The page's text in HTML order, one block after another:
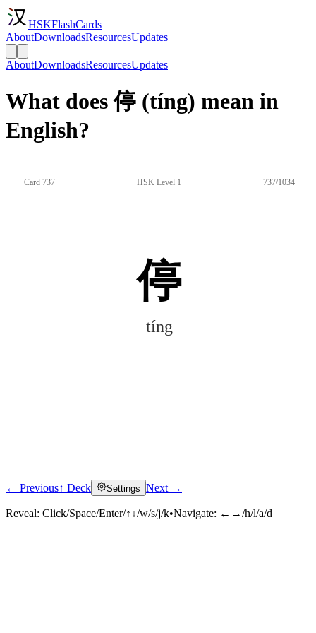
HSKFlashCards
AboutDownloadsResourcesUpdates
AboutDownloadsResourcesUpdates
What does 停 (tíng) mean in
English?
Card 737 HSK Level 1 737/1034
停
tíng
Click to reveal
← Previous↑ Deck Settings Next →
Reveal: Click/Space/Enter/↑↓/w/s/j/k•Navigate: ←→/h/l/a/d